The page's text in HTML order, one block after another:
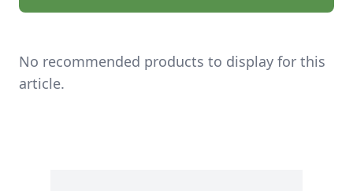
No recommended products to display for this
article.